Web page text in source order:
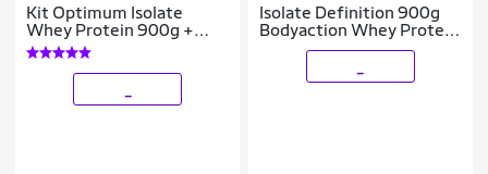
Kit Optimum Isolate
Whey Protein 900g +
Bcaa 100g + Creatina
100g - Bodybuilders
Isolate Definition 900g
Bodyaction Whey Protein
Isolado